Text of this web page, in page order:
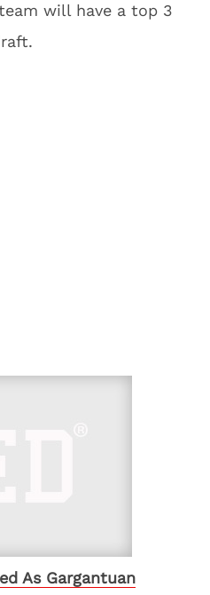
will have a top 3
As Gargantuan